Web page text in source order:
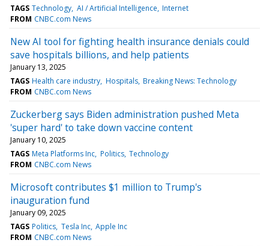
TAGS Technology AI / Artificial Intelligence Internet
FROM CNBC.com News
New AI tool for fighting health insurance denials could
save hospitals billions, and help patients
January 13, 2025
TAGS Health care industry Hospitals Breaking News: Technology
FROM CNBC.com News
Zuckerberg says Biden administration pushed Meta
'super hard' to take down vaccine content
January 10, 2025
TAGS Meta Platforms Inc Politics Technology
FROM CNBC.com News
Microsoft contributes $1 million to Trump's
inauguration fund
January 09, 2025
TAGS Politics Tesla Inc Apple Inc
FROM CNBC.com News